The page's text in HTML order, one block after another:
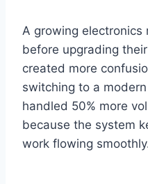
A growing
before upgrading
created more
switching to a
handled 50% more
because the system
work flowing